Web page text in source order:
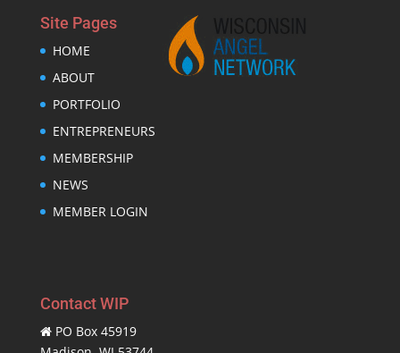
Site Pages
HOME
ABOUT
PORTFOLIO
ENTREPRENEURS
MEMBERSHIP
NEWS
MEMBER LOGIN
Contact WIP
PO Box 45919